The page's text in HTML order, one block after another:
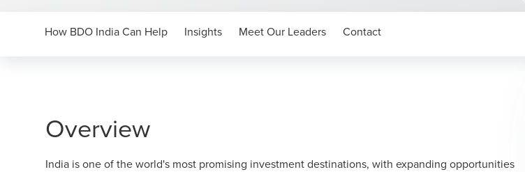
How BDO India Can Help Insights Meet Our Leaders Contact
Overview
India is one of the world's most promising investment destinations, with expanding opportunities